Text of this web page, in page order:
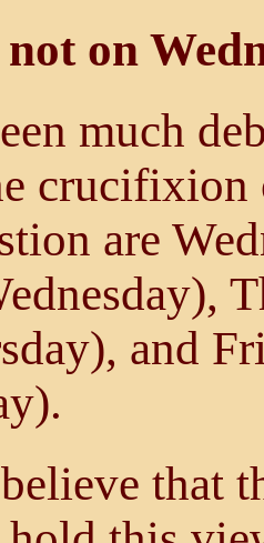
on
much
crucifixion
are
and
that